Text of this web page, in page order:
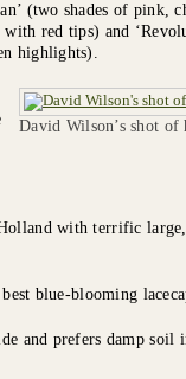
(two shades of pink,
with red tips) and
highlights).
David Wilson’s shot of
with terrific
blue-blooming
and prefers damp soil